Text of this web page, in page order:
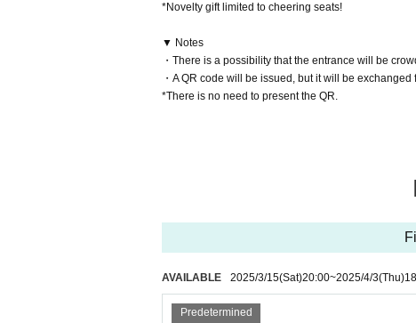
*Novelty gift limited to cheering seats!
▼ Notes
・There is a possibility that the entrance will be
・A QR code will be issued, but it will be
*There is no need to present the QR.
AVAILABLE 2025/3/15(Sat)20:00~2025/4/3(Thu)
Predetermined